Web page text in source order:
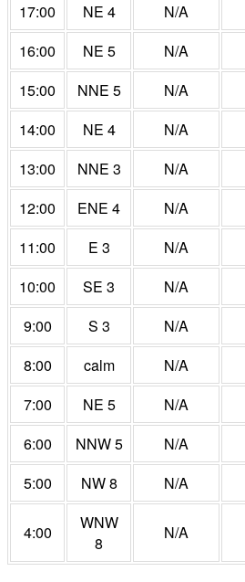
17:00
NE 4 N/A
16:00
NE 5 N/A
15:00
NNE 5 N/A
14:00
NE 4 N/A
13:00
NNE 3 N/A
12:00
ENE 4 N/A
11:00
E 3 N/A
10:00
SE 3 N/A
9:00
S 3 N/A
8:00
calm N/A
7:00
NE 5 N/A
6:00
NNW 5 N/A
5:00
NW 8 N/A
4:00
WNW
8
N/A